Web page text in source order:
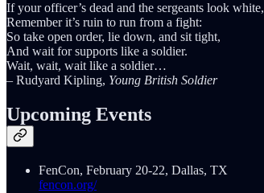
If your officer’s dead and the sergeants look white,
Remember it’s ruin to run from a fight:
So take open order, lie down, and sit tight,
And wait for supports like a soldier.
Wait, wait, wait like a soldier…
– Rudyard Kipling, Young British Soldier
Upcoming Events
FenCon, February 20-22, Dallas, TX
fencon.org/